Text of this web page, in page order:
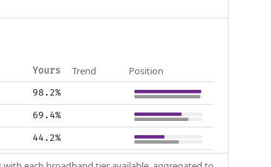
Yours Trend Position
98.2%
69.4%
44.2%